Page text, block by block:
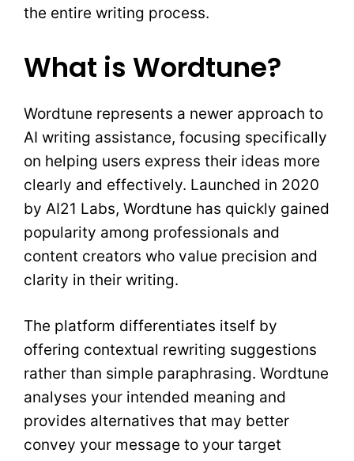
the entire writing process.
What is Wordtune?
Wordtune represents a newer approach to
AI writing assistance, focusing specifically
on helping users express their ideas more
clearly and effectively. Launched in 2020
by AI21 Labs, Wordtune has quickly gained
popularity among professionals and
content creators who value precision and
clarity in their writing.
The platform differentiates itself by
offering contextual rewriting suggestions
rather than simple paraphrasing. Wordtune
analyses your intended meaning and
provides alternatives that may better
convey your message to your target